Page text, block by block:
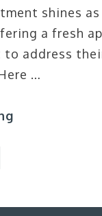
shines
a fresh
to address
…